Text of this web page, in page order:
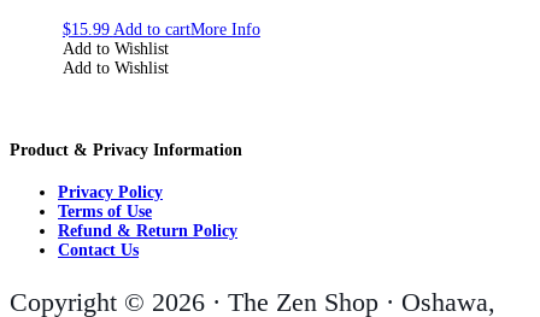
$15.99 Add to cartMore Info
Add to Wishlist
Add to Wishlist
Product & Privacy Information
Privacy Policy
Terms of Use
Refund & Return Policy
Contact Us
Copyright © 2026 · The Zen Shop · Oshawa,